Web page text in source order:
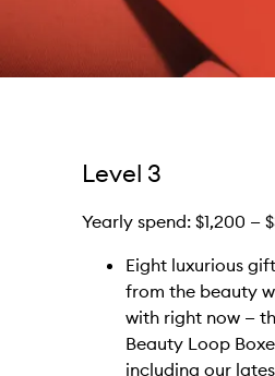
Level 3
Yearly spend: $1,200 —
Eight luxurious
from the beauty
with right now —
Beauty Loop
including our